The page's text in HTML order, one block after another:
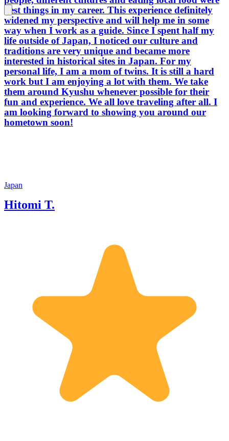
best things in my career. This experience definitely
widened my perspective and will help me in some
way when I work as a guide. Since I spent half my
life outside of Japan, I noticed our culture and
traditions are very unique and became more
interested in historical sites in Japan. For my
personal life, I am a mom of twins. It is still a hard
work but I am enjoying a lot with them. We take
them around Kyushu whenever possible for their
fun and experience. We all love traveling after all. I
am looking forward to showing you around our
hometown soon!
Japan
Hitomi T.